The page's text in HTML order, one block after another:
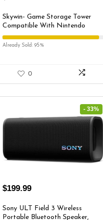
Skywin- Game Storage Tower
Compatible With Nintendo
Switch, Nintendo Switch Stand
Holder, Game Disk Rack,
Already Sold: 95%
0
- 33%
$199.99
Sony ULT Field 3 Wireless
Portable Bluetooth Speaker,